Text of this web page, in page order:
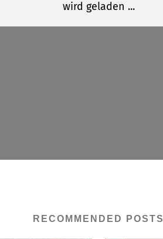
RECOMMENDED POSTS